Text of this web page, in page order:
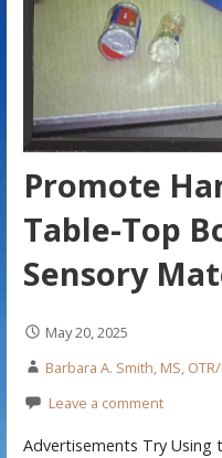
Promote
Table-Top
Sensory
May 20, 2025
Barbara A. Smith, MS,
Leave a comment
Advertisements Try Using